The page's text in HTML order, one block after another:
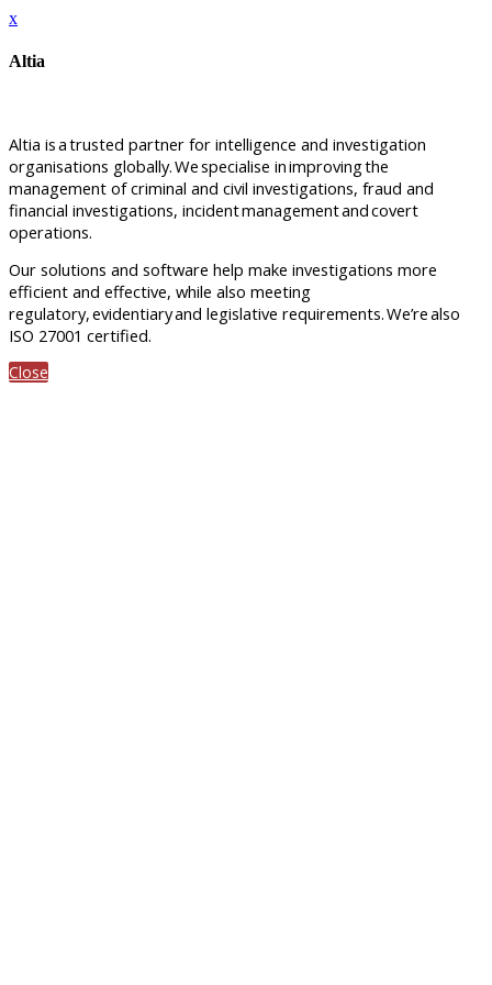
x
Altia
Altia isatrusted partner for intelligence and investigation
organisations globally.Wespecialise inimprovingthe
management of criminal and civil investigations, fraud and
financial investigations, incidentmanagementandcovert
operations.
Our solutions and software help make investigations more
efficient and effective, while also meeting
regulatory,evidentiaryand legislative requirements.We’realso
ISO 27001 certified.
Close